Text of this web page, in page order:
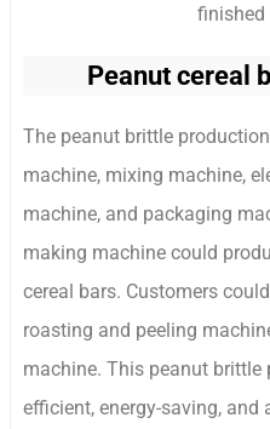
finished
Peanut cereal
The peanut brittle
machine, mixing machine,
machine, and packaging
making machine could
cereal bars. Customers
roasting and peeling
machine. This peanut
efficient, energy-saving, and